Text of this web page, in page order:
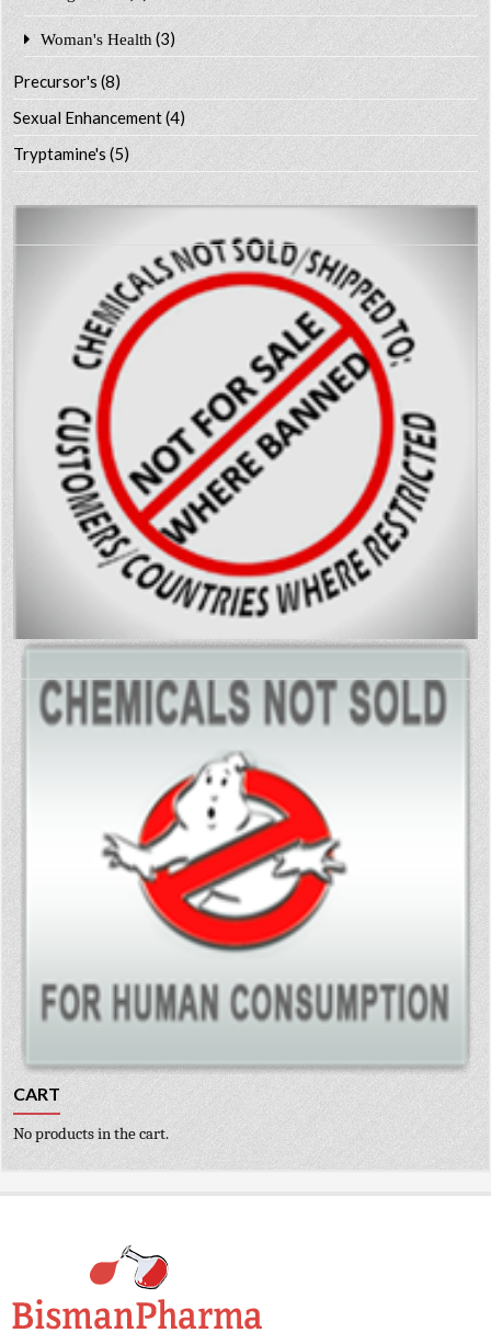
Woman's Health (3)
Precursor's(8)
Sexual Enhancement(4)
Tryptamine's(5)
CART
No products in the cart.